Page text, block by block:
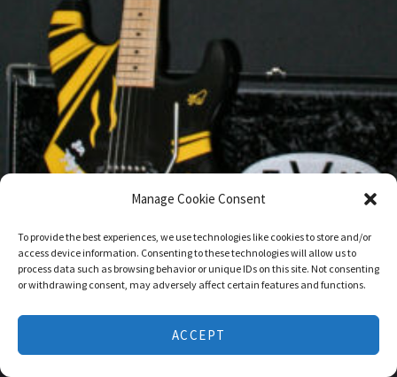
Manage Cookie Consent
To provide the best experiences, we use technologies like cookies to store and/or
access device information. Consenting to these technologies will allow us to
process data such as browsing behavior or unique IDs on this site. Not consenting
or withdrawing consent, may adversely affect certain features and functions.
ACCEPT